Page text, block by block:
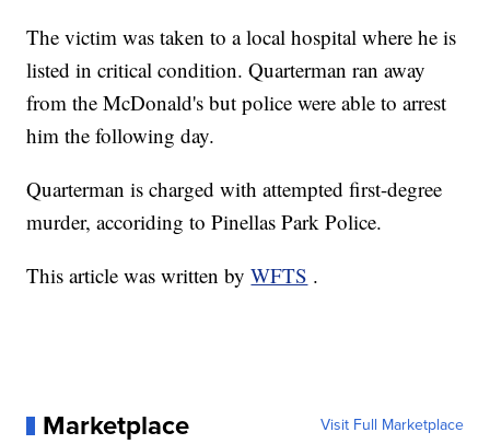
The victim was taken to a local hospital where he is
listed in critical condition. Quarterman ran away
from the McDonald's but police were able to arrest
him the following day.
Quarterman is charged with attempted first-degree
murder, accoriding to Pinellas Park Police.
This article was written byWFTS .
Marketplace Visit Full Marketplace